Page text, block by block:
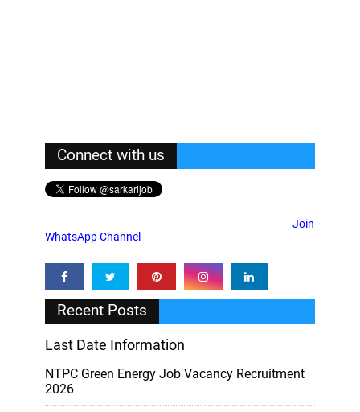
Connect with us
Join
WhatsApp Channel
Recent Posts
Last Date Information
NTPC Green Energy Job Vacancy Recruitment
2026